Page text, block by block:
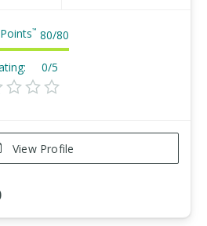
™ 80/80
0/5
View Profile